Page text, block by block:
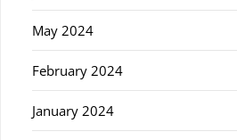
May 2024
February 2024
January 2024